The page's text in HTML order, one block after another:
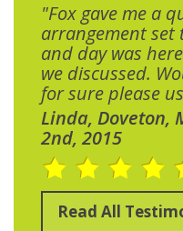
"Fox gave me a
arrangement
and day was
we discussed.
for sure please
Linda, Doveton,
2nd, 2015
Read All